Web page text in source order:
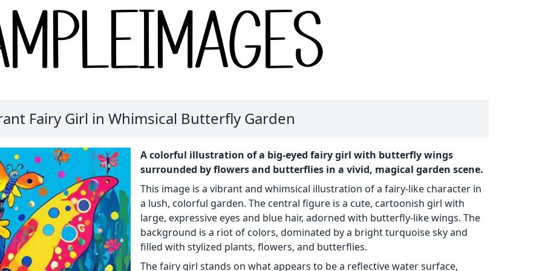
Fairy Girl in Whimsical Butterfly Garden
A colorful illustration of a big-eyed fairy girl with butterfly wings
surrounded by flowers and butterflies in a vivid, magical garden scene.
This image is a vibrant and whimsical illustration of a fairy-like character in
a lush, colorful garden. The central figure is a cute, cartoonish girl with
large, expressive eyes and blue hair, adorned with butterfly-like wings. The
background is a riot of colors, dominated by a bright turquoise sky and
filled with stylized plants, flowers, and butterflies.
The fairy girl stands on what appears to be a reflective water surface,